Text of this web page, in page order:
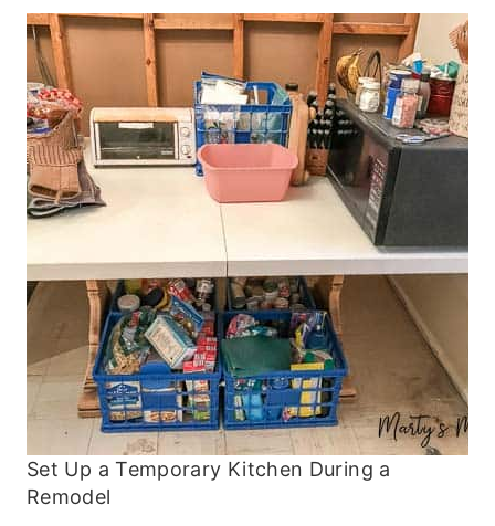
Set Up a Temporary Kitchen During a
Remodel